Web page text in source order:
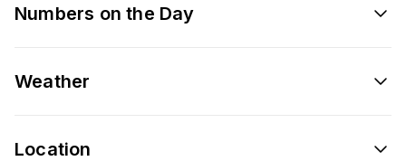
Numbers on the Day
Weather
Location